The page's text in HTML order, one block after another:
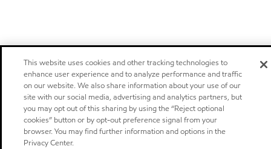
This website uses cookies and other tracking technologies to
enhance user experience and to analyze performance and traffic
on our website. We also share information about your use of our
site with our social media, advertising and analytics partners, but
you may opt out of this sharing by using the “Reject optional
cookies” button or by opt-out preference signal from your
browser. You may find further information and options in the
Privacy Center.